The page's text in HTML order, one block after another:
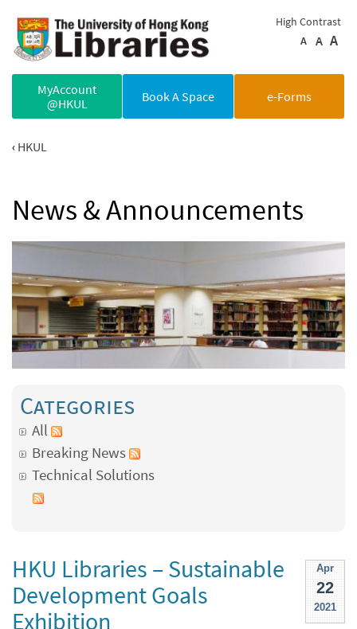
High Contrast
A
A A
MyAccount
@HKUL
Book A Space e-Forms
HKUL
News & Announcements
Categories
All
Breaking News
Technical Solutions
Apr
22
2021
HKU Libraries – Sustainable
Development Goals
Exhibition